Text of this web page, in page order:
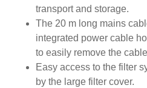
transport and storage.
The 20 m long mains
integrated power cable
to easily remove the
Easy access to the filter
by the large filter cover.